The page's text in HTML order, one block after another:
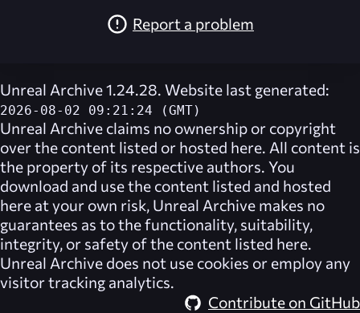
Report a problem
Unreal Archive 1.24.28. Website last generated:
2026-08-02 09:21:24 (GMT)
Unreal Archive claims no ownership or copyright
over the content listed or hosted here. All content is
the property of its respective authors. You
download and use the content listed and hosted
here at your own risk, Unreal Archive makes no
guarantees as to the functionality, suitability,
integrity, or safety of the content listed here.
Unreal Archive does not use cookies or employ any
visitor tracking analytics.
Contribute on GitHub